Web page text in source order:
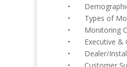
•
• Types of
• Monitoring
• Executive &
• Dealer/